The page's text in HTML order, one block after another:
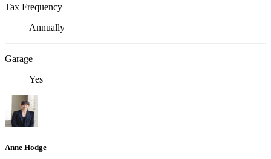
Tax Frequency
Annually
Garage
Yes
Anne Hodge